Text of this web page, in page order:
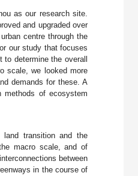
as our research site.
and upgraded over
centre through the
our study that focuses
determine the overall
scale, we looked more
demands for these. A
methods of ecosystem
land transition and the
macro scale, and of
between
in the course of